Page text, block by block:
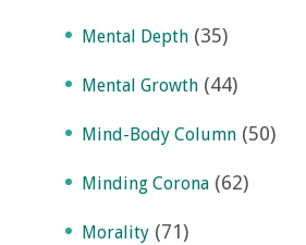
Mental Depth (35)
Mental Growth (44)
Mind-Body Column (50)
Minding Corona (62)
Morality (71)